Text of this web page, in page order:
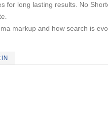
for long lasting results. No
markup and how search is
IN